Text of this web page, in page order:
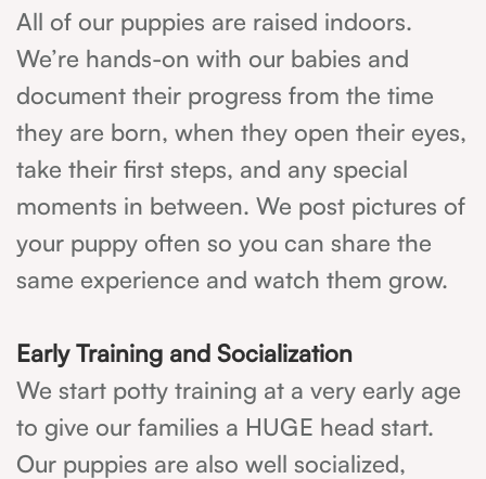
All of our puppies are raised indoors.
We’re hands-on with our babies and
document their progress from the time
they are born, when they open their eyes,
take their first steps, and any special
moments in between. We post pictures of
your puppy often so you can share the
same experience and watch them grow.
Early Training and Socialization
We start potty training at a very early age
to give our families a HUGE head start.
Our puppies are also well socialized,